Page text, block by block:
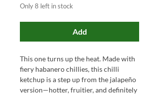
Only 8 left in stock
Add
This one turns up the heat. Made with
fiery habanero chillies, this chilli
ketchup is a step up from the jalapeño
version—hotter, fruitier, and definitely